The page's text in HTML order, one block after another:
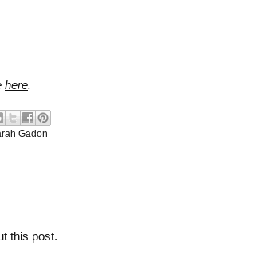
here.
Gadon
this post.